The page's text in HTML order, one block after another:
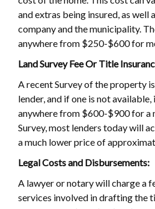
and extras being insured, as well
company and the municipality.
anywhere from $250-$600 for
Land Survey Fee Or Title
A recent Survey of the property
lender, and if one is not
anywhere from $600-$900 for a
Survey, most lenders today will
a much lower price of
Legal Costs and Disbursements:
A lawyer or notary will charge a
services involved in drafting the